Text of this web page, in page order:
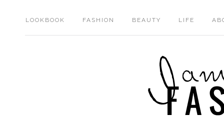
LOOKBOOK FASHION BEAUTY LIFE